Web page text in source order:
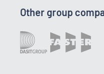
Other group